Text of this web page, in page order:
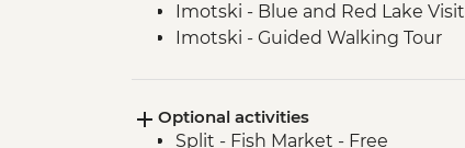
Imotski - Blue and Red Lake Visit
Imotski - Guided Walking Tour
Ston - Oyster Farm Boat Tour and
Korcula Town - Guided Walking
Optional activities
Split - Fish Market - Free